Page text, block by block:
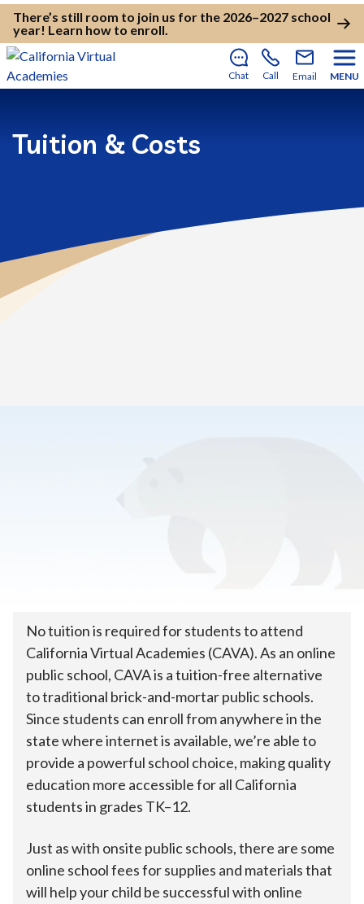
There’s still room to join us for the 2026–2027 school
year! Learn how to enroll.
Chat Call Email MENU
Tuition & Costs
No tuition is required for students to attend
California Virtual Academies (CAVA). As an online
public school, CAVA is a tuition-free alternative
to traditional brick-and-mortar public schools.
Since students can enroll from anywhere in the
state where internet is available, we’re able to
provide a powerful school choice, making quality
education more accessible for all California
students in grades TK–12.
Just as with onsite public schools, there are some
online school fees for supplies and materials that
will help your child be successful with online